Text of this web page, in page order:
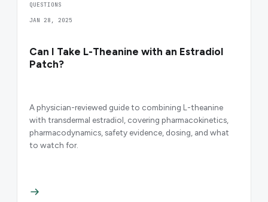
QUESTIONS
JAN 28, 2025
Can I Take L-Theanine with an Estradiol
Patch?
A physician-reviewed guide to combining L-theanine
with transdermal estradiol, covering pharmacokinetics,
pharmacodynamics, safety evidence, dosing, and what
to watch for.